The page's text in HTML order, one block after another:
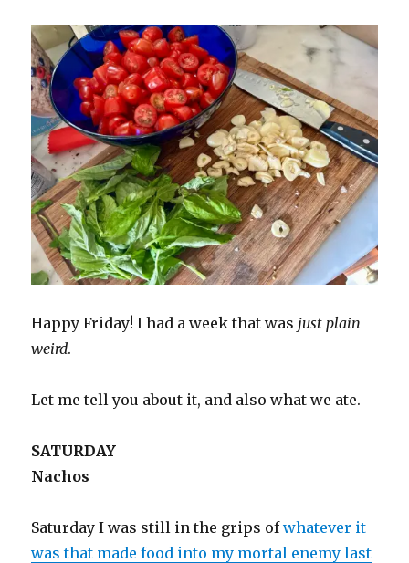
Happy Friday! I had a week that was just plain
weird.
Let me tell you about it, and also what we ate.
SATURDAY
Nachos
Saturday I was still in the grips ofwhatever it
was that made food into my mortal enemy last